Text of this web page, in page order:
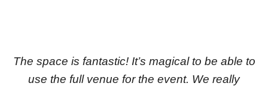
The space is fantastic! It’s magical to be able to
use the full venue for the event. We really